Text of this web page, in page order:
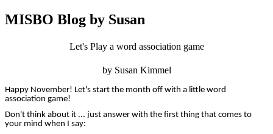
MISBO Blog by Susan
Let's Play a word association game
by Susan Kimmel
Happy November! Let's start the month off with a little word
association game!
Don't think about it ... just answer with the first thing that comes to
your mind when I say: